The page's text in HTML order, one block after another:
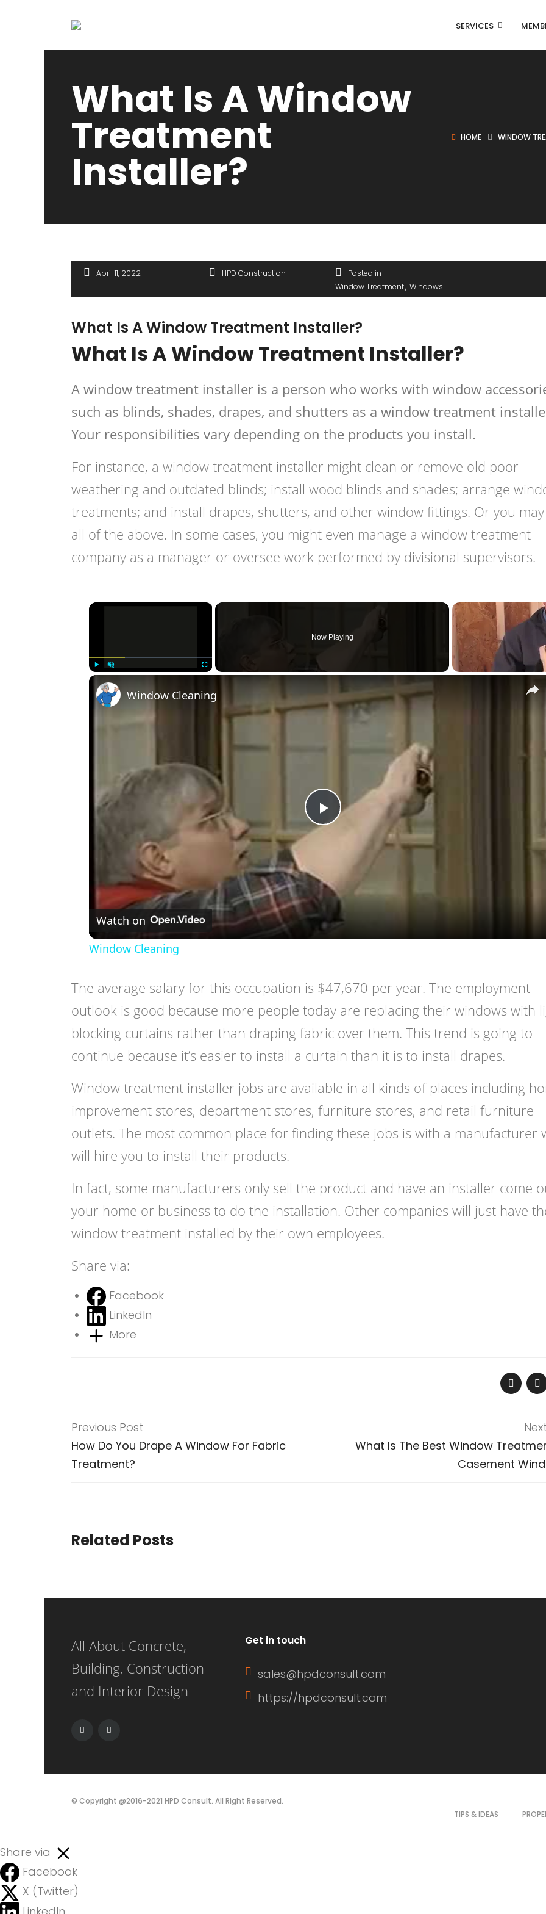
SERVICES
What Is A Window
Treatment
Installer?
HOME WINDOW
April 11, 2022 HPD Construction
Posted in
Window Treatment Windows
What Is A Window Treatment Installer?
What Is A Window Treatment Installer?
A window treatment installer is a person who works with window
such as blinds, shades, drapes, and shutters as a window treatment
Your responsibilities vary depending on the products you install.
For instance, a window treatment installer might clean or remove old poor
weathering and outdated blinds; install wood blinds and shades; arrange
treatments; and install drapes, shutters, and other window fittings. Or you
all of the above. In some cases, you might even manage a window treatment
company as a manager or oversee work performed by divisional supervisors.
×
Now Playing
Play
Video
Window Cleaning
Watch on
Window Cleaning
The average salary for this occupation is $47,670 per year. The employment
outlook is good because more people today are replacing their windows with
blocking curtains rather than draping fabric over them. This trend is going to
continue because it’s easier to install a curtain than it is to install drapes.
Window treatment installer jobs are available in all kinds of places including
improvement stores, department stores, furniture stores, and retail furniture
outlets. The most common place for finding these jobs is with a manufacturer
will hire you to install their products.
In fact, some manufacturers only sell the product and have an installer come
your home or business to do the installation. Other companies will just have
window treatment installed by their own employees.
Share via:
Facebook
LinkedIn
More
Previous Post
How Do You Drape A Window For Fabric
Treatment?
What Is The Best Window
Casement
Related Posts
All About Concrete,
Building, Construction
and Interior Design
Get in touch
sales@hpdconsult.com
https://hpdconsult.com
© Copyright @2016-2021 HPD Consult. All Right Reserved.
TIPS & IDEAS
Share via
Facebook
X (Twitter)